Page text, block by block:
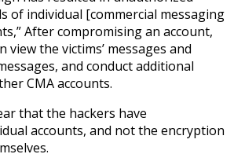
of individual [commercial messaging
After compromising an account,
view the victims’ messages and
and conduct additional
CMA accounts.
that the hackers have
accounts, and not the encryption